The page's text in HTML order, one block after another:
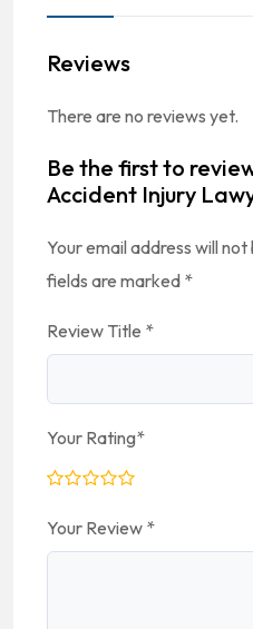
Reviews
There are no reviews yet.
Be the first to
Accident Injury
Your email address will not
fields are marked *
Review Title *
Your Rating*
Your Review *